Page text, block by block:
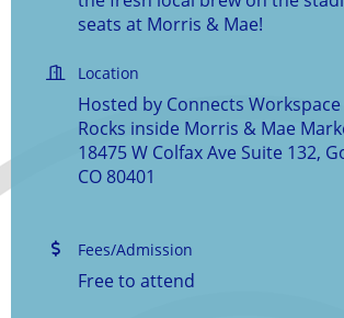
seats at Morris & Mae!
Location
Hosted by Connects Workspace
Rocks inside Morris & Mae
18475 W Colfax Ave Suite 132,
CO 80401
Fees/Admission
Free to attend